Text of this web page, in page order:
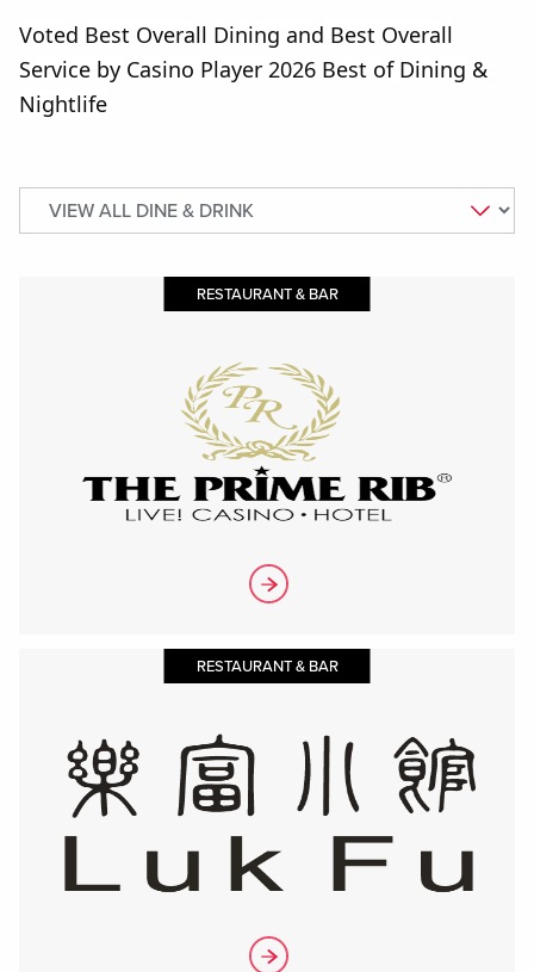
Voted Best Overall Dining and Best Overall
Service by Casino Player 2026 Best of Dining &
Nightlife
RESTAURANT & BAR
RESTAURANT & BAR